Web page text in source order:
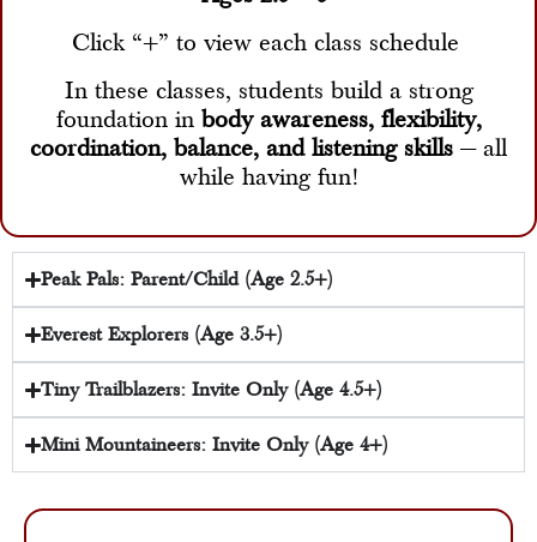
Click “+” to view each class schedule
In these classes, students build a strong
foundation in body awareness, flexibility,
coordination, balance, and listening skills — all
while having fun!
Peak Pals: Parent/Child (Age 2.5+)
Everest Explorers (Age 3.5+)
Tiny Trailblazers: Invite Only (Age 4.5+)
Mini Mountaineers: Invite Only (Age 4+)